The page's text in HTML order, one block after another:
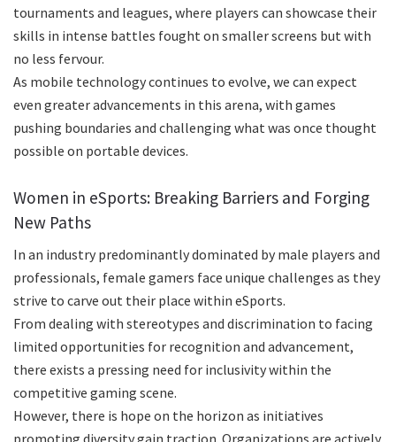
tournaments and leagues, where players can showcase their
skills in intense battles fought on smaller screens but with
no less fervour.
As mobile technology continues to evolve, we can expect
even greater advancements in this arena, with games
pushing boundaries and challenging what was once thought
possible on portable devices.
Women in eSports: Breaking Barriers and Forging
New Paths
In an industry predominantly dominated by male players and
professionals, female gamers face unique challenges as they
strive to carve out their place within eSports.
From dealing with stereotypes and discrimination to facing
limited opportunities for recognition and advancement,
there exists a pressing need for inclusivity within the
competitive gaming scene.
However, there is hope on the horizon as initiatives